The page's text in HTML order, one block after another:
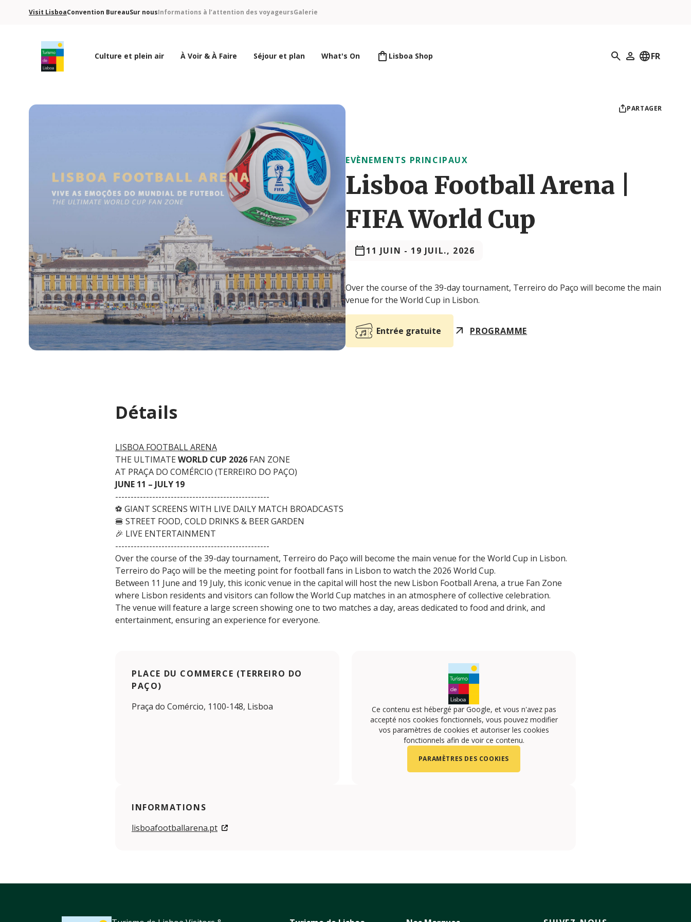
Visit LisboaConvention BureauSur nousInformations à l’attention des voyageursGalerie
Culture et plein air À Voir & À Faire Séjour et plan What's On Lisboa Shop Recherche
Mon profil
FR
PARTAGER
EVÈNEMENTS PRINCIPAUX
Lisboa Football Arena |
FIFA World Cup
11 JUIN - 19 JUIL., 2026
Over the course of the 39-day tournament, Terreiro do Paço will become the main
venue for the World Cup in Lisbon.
Entrée gratuite PROGRAMME
Détails
LISBOA FOOTBALL ARENA
THE ULTIMATEWORLD CUP 2026 FAN ZONE
AT PRAÇA DO COMÉRCIO (TERREIRO DO PAÇO)
JUNE 11 – JULY 19
--------------------------------------------------
⚽ GIANT SCREENS WITH LIVE DAILY MATCH BROADCASTS
🍔 STREET FOOD, COLD DRINKS & BEER GARDEN
🎉 LIVE ENTERTAINMENT
--------------------------------------------------
Over the course of the 39-day tournament, Terreiro do Paço will become the main venue for the World Cup in Lisbon.
Terreiro do Paço will be the meeting point for football fans in Lisbon to watch the 2026 World Cup.
Between 11 June and 19 July, this iconic venue in the capital will host the new Lisbon Football Arena, a true Fan Zone
where Lisbon residents and visitors can follow the World Cup matches in an atmosphere of collective celebration.
The venue will feature a large screen showing one to two matches a day, areas dedicated to food and drink, and
entertainment, ensuring an experience for everyone.
PLACE DU COMMERCE (TERREIRO DO
PAÇO)
Praça do Comércio, 1100-148, Lisboa
Ce contenu est hébergé par Google, et vous n'avez pas
accepté nos cookies fonctionnels, vous pouvez modifier
vos paramètres de cookies et autoriser les cookies
fonctionnels afin de voir ce contenu.
PARAMÈTRES DES COOKIES
INFORMATIONS
lisboafootballarena.pt